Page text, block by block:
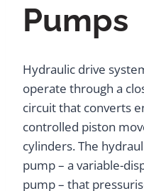
Pumps
Hydraulic drive
operate through a
circuit that converts
controlled piston
cylinders. The
pump – a variable-
pump – that